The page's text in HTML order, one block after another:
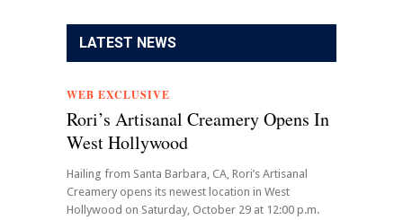
LATEST NEWS
WEB EXCLUSIVE
Rori’s Artisanal Creamery Opens In
West Hollywood
Hailing from Santa Barbara, CA, Rori’s Artisanal
Creamery opens its newest location in West
Hollywood on Saturday, October 29 at 12:00 p.m.